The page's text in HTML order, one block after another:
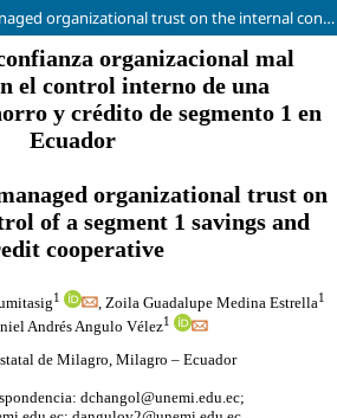
Impact of poorly managed organizational trust on the internal control of a segment 1 savings and credit cooperative